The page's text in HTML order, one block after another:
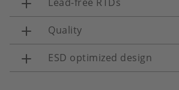
Quality
ESD optimized design